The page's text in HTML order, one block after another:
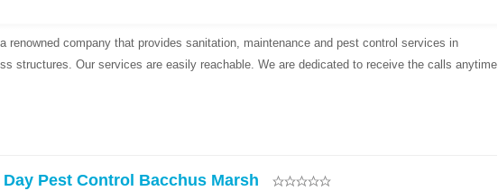
renowned company that provides sanitation, maintenance and pest control services in
structures. Our services are easily reachable. We are dedicated to receive the calls anytime
Day Pest Control Bacchus Marsh